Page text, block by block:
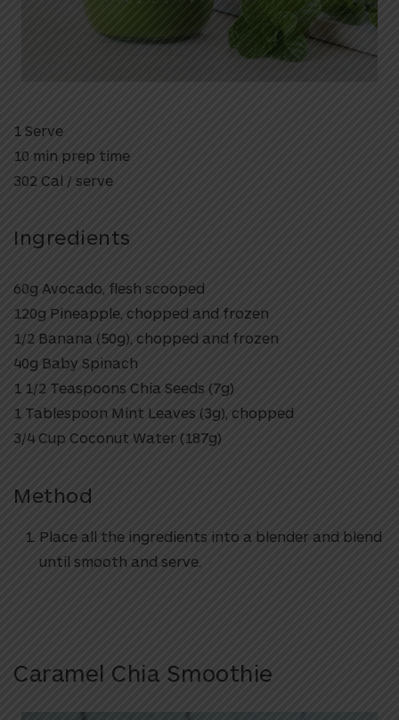
1 Serve
10 min prep time
302 Cal / serve
Ingredients
60g Avocado, flesh scooped
120g Pineapple, chopped and frozen
1/2 Banana (50g), chopped and frozen
40g Baby Spinach
1 1/2 Teaspoons Chia Seeds (7g)
1 Tablespoon Mint Leaves (3g), chopped
3/4 Cup Coconut Water (187g)
Method
Place all the ingredients into a blender and blend
until smooth and serve.
Caramel Chia Smoothie